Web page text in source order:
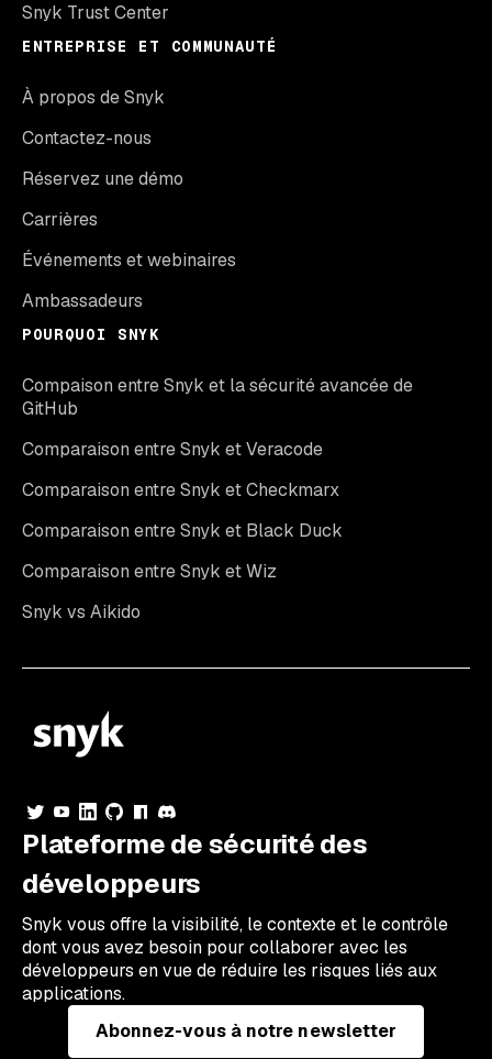
Snyk Trust Center
ENTREPRISE ET COMMUNAUTÉ
À propos de Snyk
Contactez-nous
Réservez une démo
Carrières
Événements et webinaires
Ambassadeurs
POURQUOI SNYK
Compaison entre Snyk et la sécurité avancée de
GitHub
Comparaison entre Snyk et Veracode
Comparaison entre Snyk et Checkmarx
Comparaison entre Snyk et Black Duck
Comparaison entre Snyk et Wiz
Snyk vs Aikido
Plateforme de sécurité des
développeurs
Snyk vous offre la visibilité, le contexte et le contrôle
dont vous avez besoin pour collaborer avec les
développeurs en vue de réduire les risques liés aux
applications.
Abonnez-vous à notre newsletter